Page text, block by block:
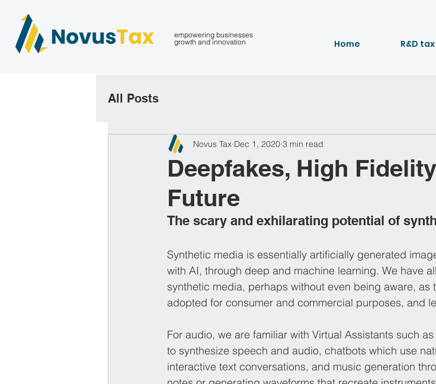
empowering businesses
growth and innovation
Home R&D
All Posts
Deepfakes, High
Future
Novus Tax Dec 1, 2020 3 min read
The scary and exhilarating potential of
Synthetic media is essentially artificially generated
with AI, through deep and machine learning. We have
synthetic media, perhaps without even being aware, as
adopted for consumer and commercial purposes, and
For audio, we are familiar with Virtual Assistants such
to synthesize speech and audio, chatbots which use
interactive text conversations, and music generation